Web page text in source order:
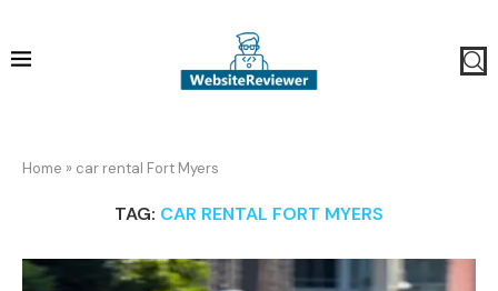
Home » car rental Fort Myers
TAG: CAR RENTAL FORT MYERS